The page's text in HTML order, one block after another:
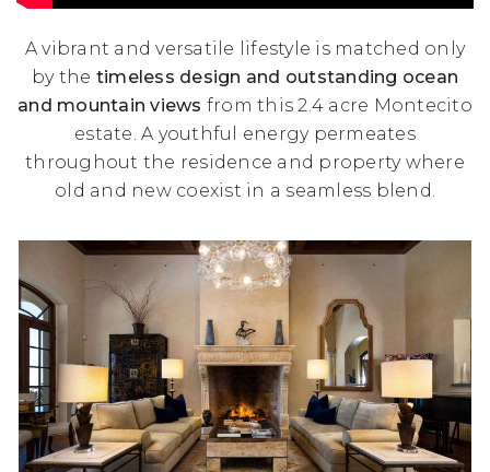
A vibrant and versatile lifestyle is matched only
by the timeless design and outstanding ocean
and mountain views from this 2.4 acre Montecito
estate. A youthful energy permeates
throughout the residence and property where
old and new coexist in a seamless blend.